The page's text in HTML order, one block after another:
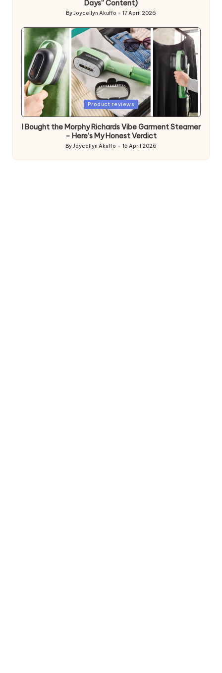
Days” Content)
Posted
ByJoycellyn Akuffo 17 April 2026
Posted
Product reviews
I Bought the Morphy Richards Vibe Garment Steamer
– Here’s My Honest Verdict
Posted
by
ByJoycellyn Akuffo 15 April 2026